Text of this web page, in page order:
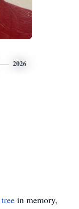
2026
in memory,